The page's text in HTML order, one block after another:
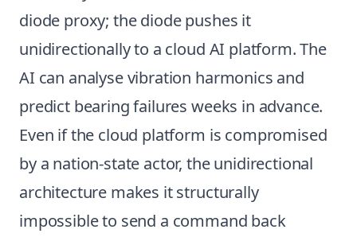
diode proxy; the diode pushes it
unidirectionally to a cloud AI platform. The
AI can analyse vibration harmonics and
predict bearing failures weeks in advance.
Even if the cloud platform is compromised
by a nation-state actor, the unidirectional
architecture makes it structurally
impossible to send a command back